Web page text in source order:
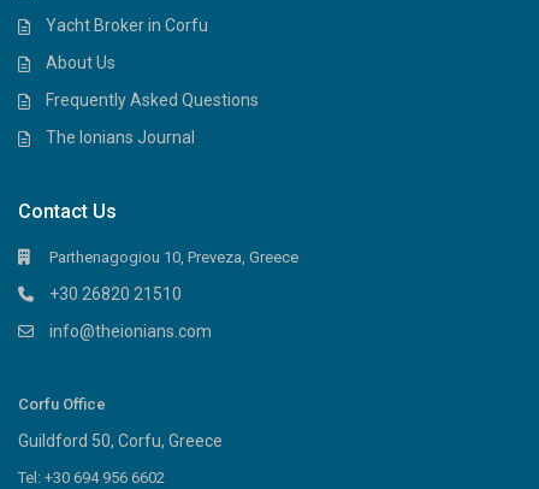
Yacht Broker in Corfu
About Us
Frequently Asked Questions
The Ionians Journal
Contact Us
Parthenagogiou 10, Preveza, Greece
+30 26820 21510
info@theionians.com
Corfu Office
Guildford 50, Corfu, Greece
Tel: +30 694 956 6602